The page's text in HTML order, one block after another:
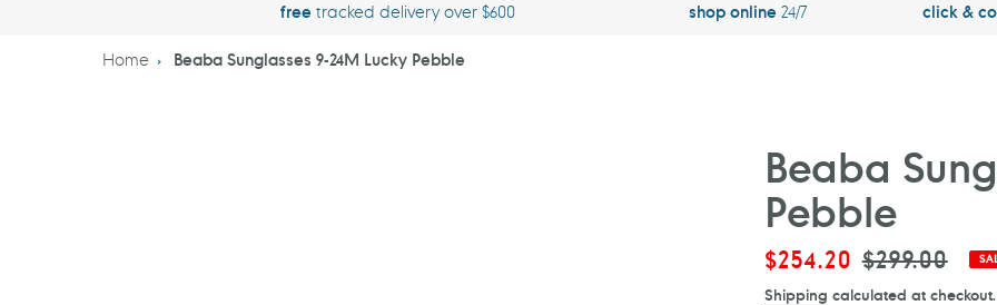
freetracked delivery over $600 shop online24/7 click &
Home Beaba Sunglasses 9-24M Lucky Pebble
Beaba
Pebble
Sale
price
$254.20 Regular
price
$299.00
Shipping calculated at checkout.